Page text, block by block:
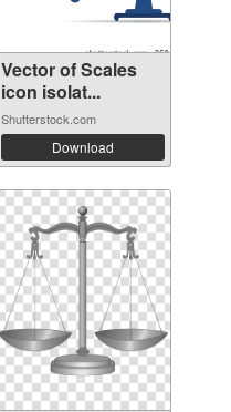
Vector of Scales
icon isolat...
Shutterstock.com
Download